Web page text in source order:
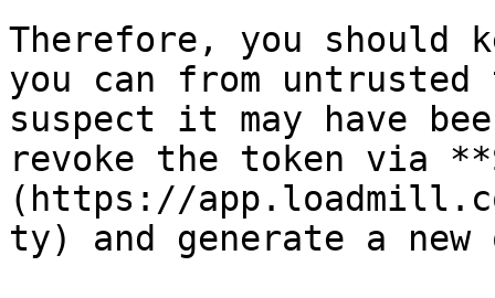
Therefore, you should
you can from
suspect it may have
revoke the token via
(https://